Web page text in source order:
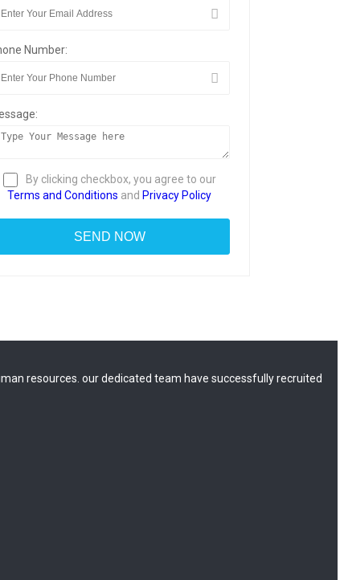
Number:
By clicking checkbox, you agree to our
Terms and Conditions and Privacy Policy
resources. our dedicated team have successfully recruited